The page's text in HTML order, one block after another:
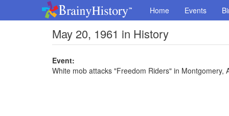
Home Events
May 20, 1961 in History
Event:
White mob attacks "Freedom Riders" in Montgomery,